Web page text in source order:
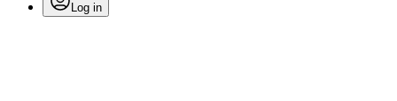
Log in